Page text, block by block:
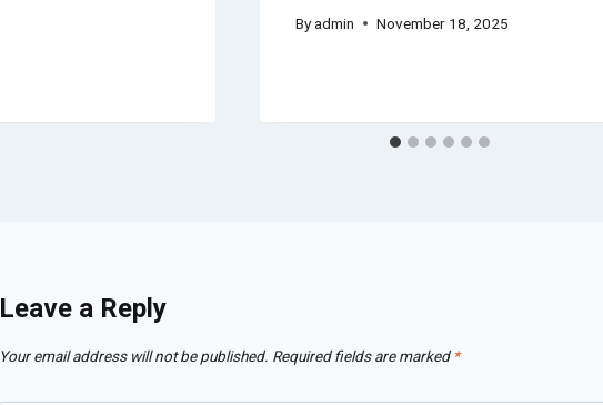
By admin November 18, 2025
Leave a Reply
Your email address will not be published. Required fields are marked *